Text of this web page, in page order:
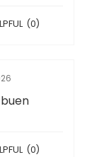
(0)
(0)